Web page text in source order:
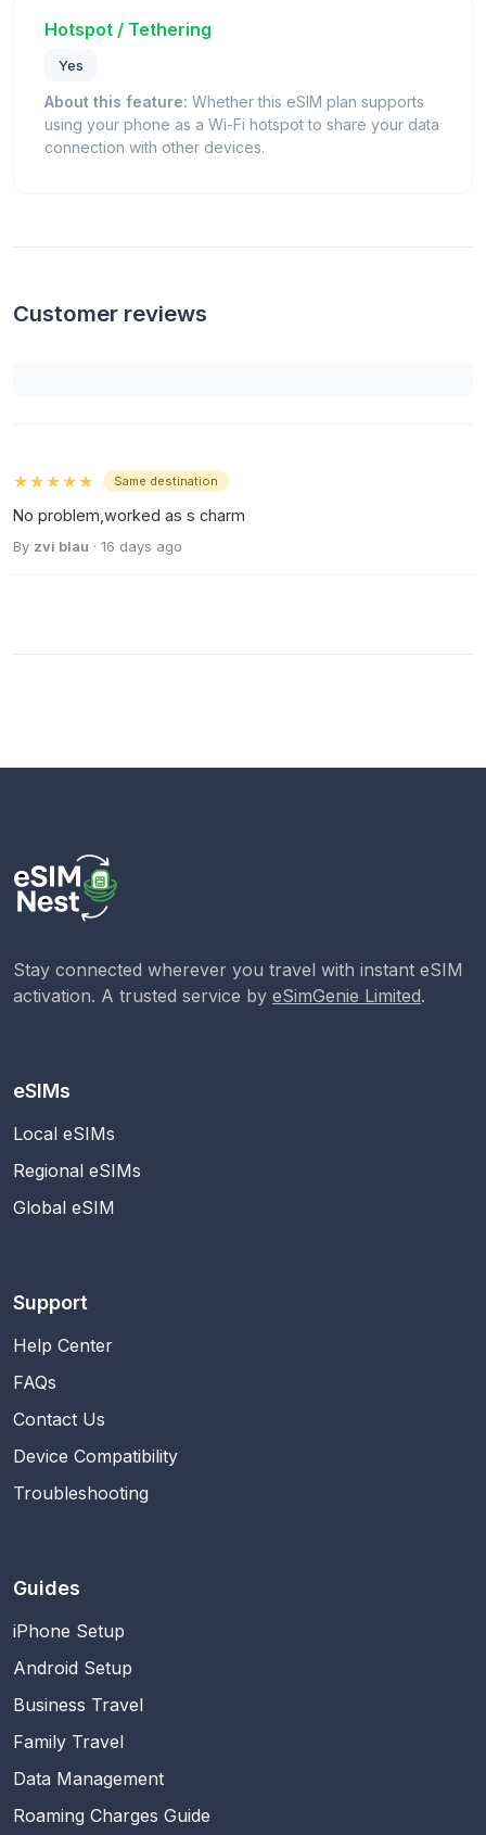
Hotspot / Tethering
Yes
About this feature: Whether this eSIM plan supports
using your phone as a Wi-Fi hotspot to share your data
connection with other devices.
Customer reviews
★★★★★ Same destination
No problem,worked as s charm
By zvi blau · 16 days ago
Stay connected wherever you travel with instant eSIM
activation. A trusted service by eSimGenie Limited.
eSIMs
Local eSIMs
Regional eSIMs
Global eSIM
Support
Help Center
FAQs
Contact Us
Device Compatibility
Troubleshooting
Guides
iPhone Setup
Android Setup
Business Travel
Family Travel
Data Management
Roaming Charges Guide